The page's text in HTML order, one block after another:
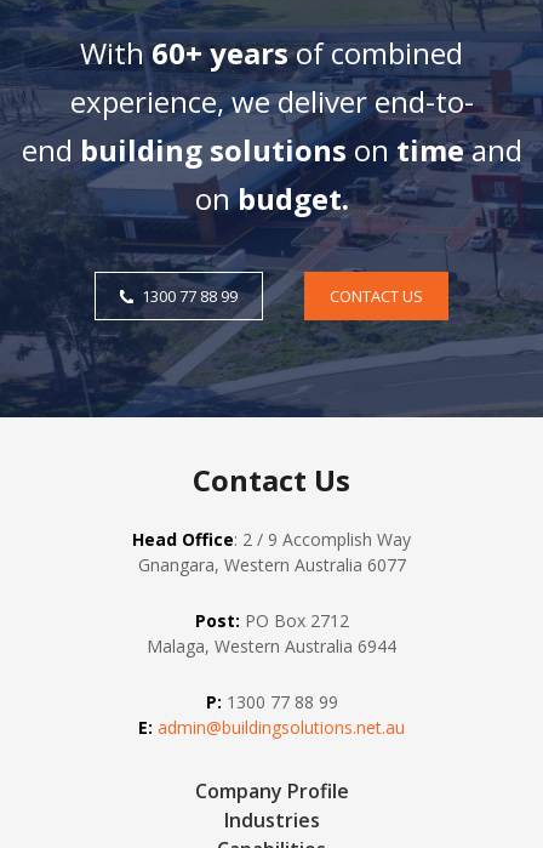
With60+ yearsof combined
experience, we deliver end-to-
end building solutions ontimeand
onbudget.
1300 77 88 99 CONTACT US
Contact Us
Head Office: 2 / 9 Accomplish Way
Gnangara, Western Australia 6077
Post: PO Box 2712
Malaga, Western Australia 6944
P: 1300 77 88 99
E: admin@buildingsolutions.net.au
Company Profile
Industries